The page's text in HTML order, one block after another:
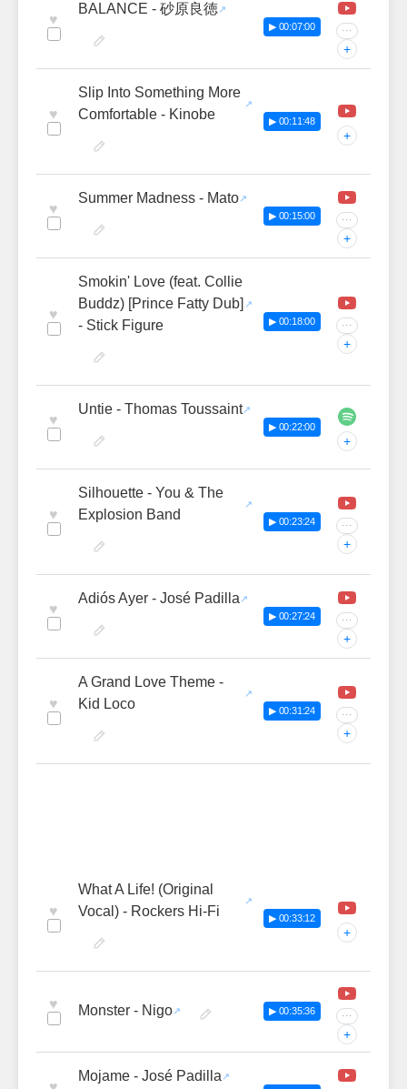
♥
BALANCE - 砂原良徳
▶ 00:07:00 ···
+
♥
Slip Into Something More
Comfortable - Kinobe
▶ 00:11:48
+
♥
Summer Madness - Mato
▶ 00:15:00 ···
+
♥
Smokin' Love (feat. Collie
Buddz) [Prince Fatty Dub]
- Stick Figure
▶ 00:18:00 ···
+
♥
Untie - Thomas Toussaint
▶ 00:22:00
+
♥
Silhouette - You & The
Explosion Band
▶ 00:23:24 ···
+
♥
Adiós Ayer - José Padilla
▶ 00:27:24 ···
+
♥
A Grand Love Theme -
Kid Loco
▶ 00:31:24 ···
+
♥
What A Life! (Original
Vocal) - Rockers Hi-Fi
▶ 00:33:12
+
♥ Monster - Nigo ▶ 00:35:36 ···
+
Mojame - José Padilla